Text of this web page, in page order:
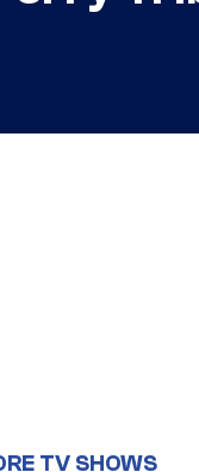
TV SHOWS